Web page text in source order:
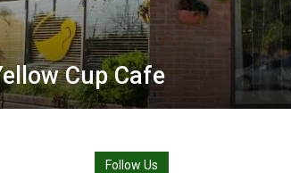
Cup Cafe
Follow Us